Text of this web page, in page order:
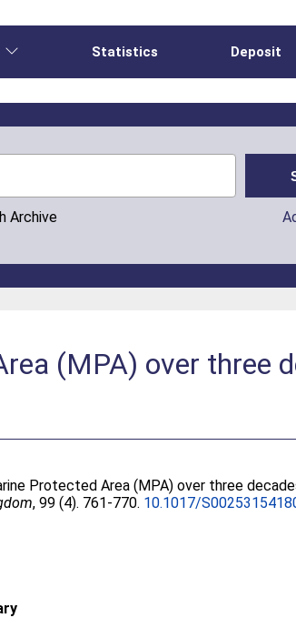
Statistics Deposit
Archive
(MPA) over three
Protected Area (MPA) over three
, 99 (4). 761-770. 10.1017/